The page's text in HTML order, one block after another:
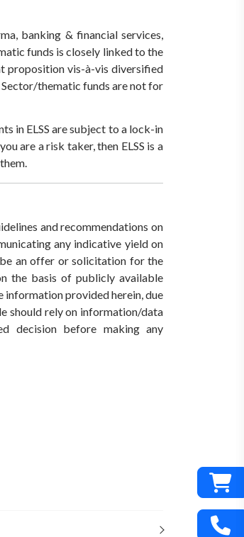
banking & financial services,
funds is closely linked to the
proposition vis-à-vis diversified
thematic funds are not for
in ELSS are subject to a lock-in
are a risk taker, then ELSS is a
and recommendations on
any indicative yield on
be an offer or solicitation for the
the basis of publicly available
information provided herein, due
should rely on information/data
decision before making any